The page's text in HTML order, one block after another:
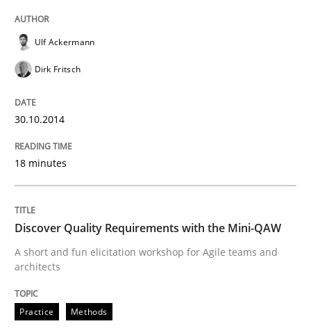
READ ARTICLE
Practice
Discover Quality Requirements with
A short and fun elicitation workshop for Agile teams
08. November 2018 · 15 minutes read
Ulf Ackermann
Dirk Fritsch
30.10.2014
18 minutes
Discover Quality Requirements with the Mini-QAW
A short and fun elicitation workshop for Agile teams and
architects
Practice Methods